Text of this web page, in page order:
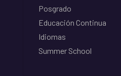
Posgrado
Educación Continua
Idiomas
Summer School